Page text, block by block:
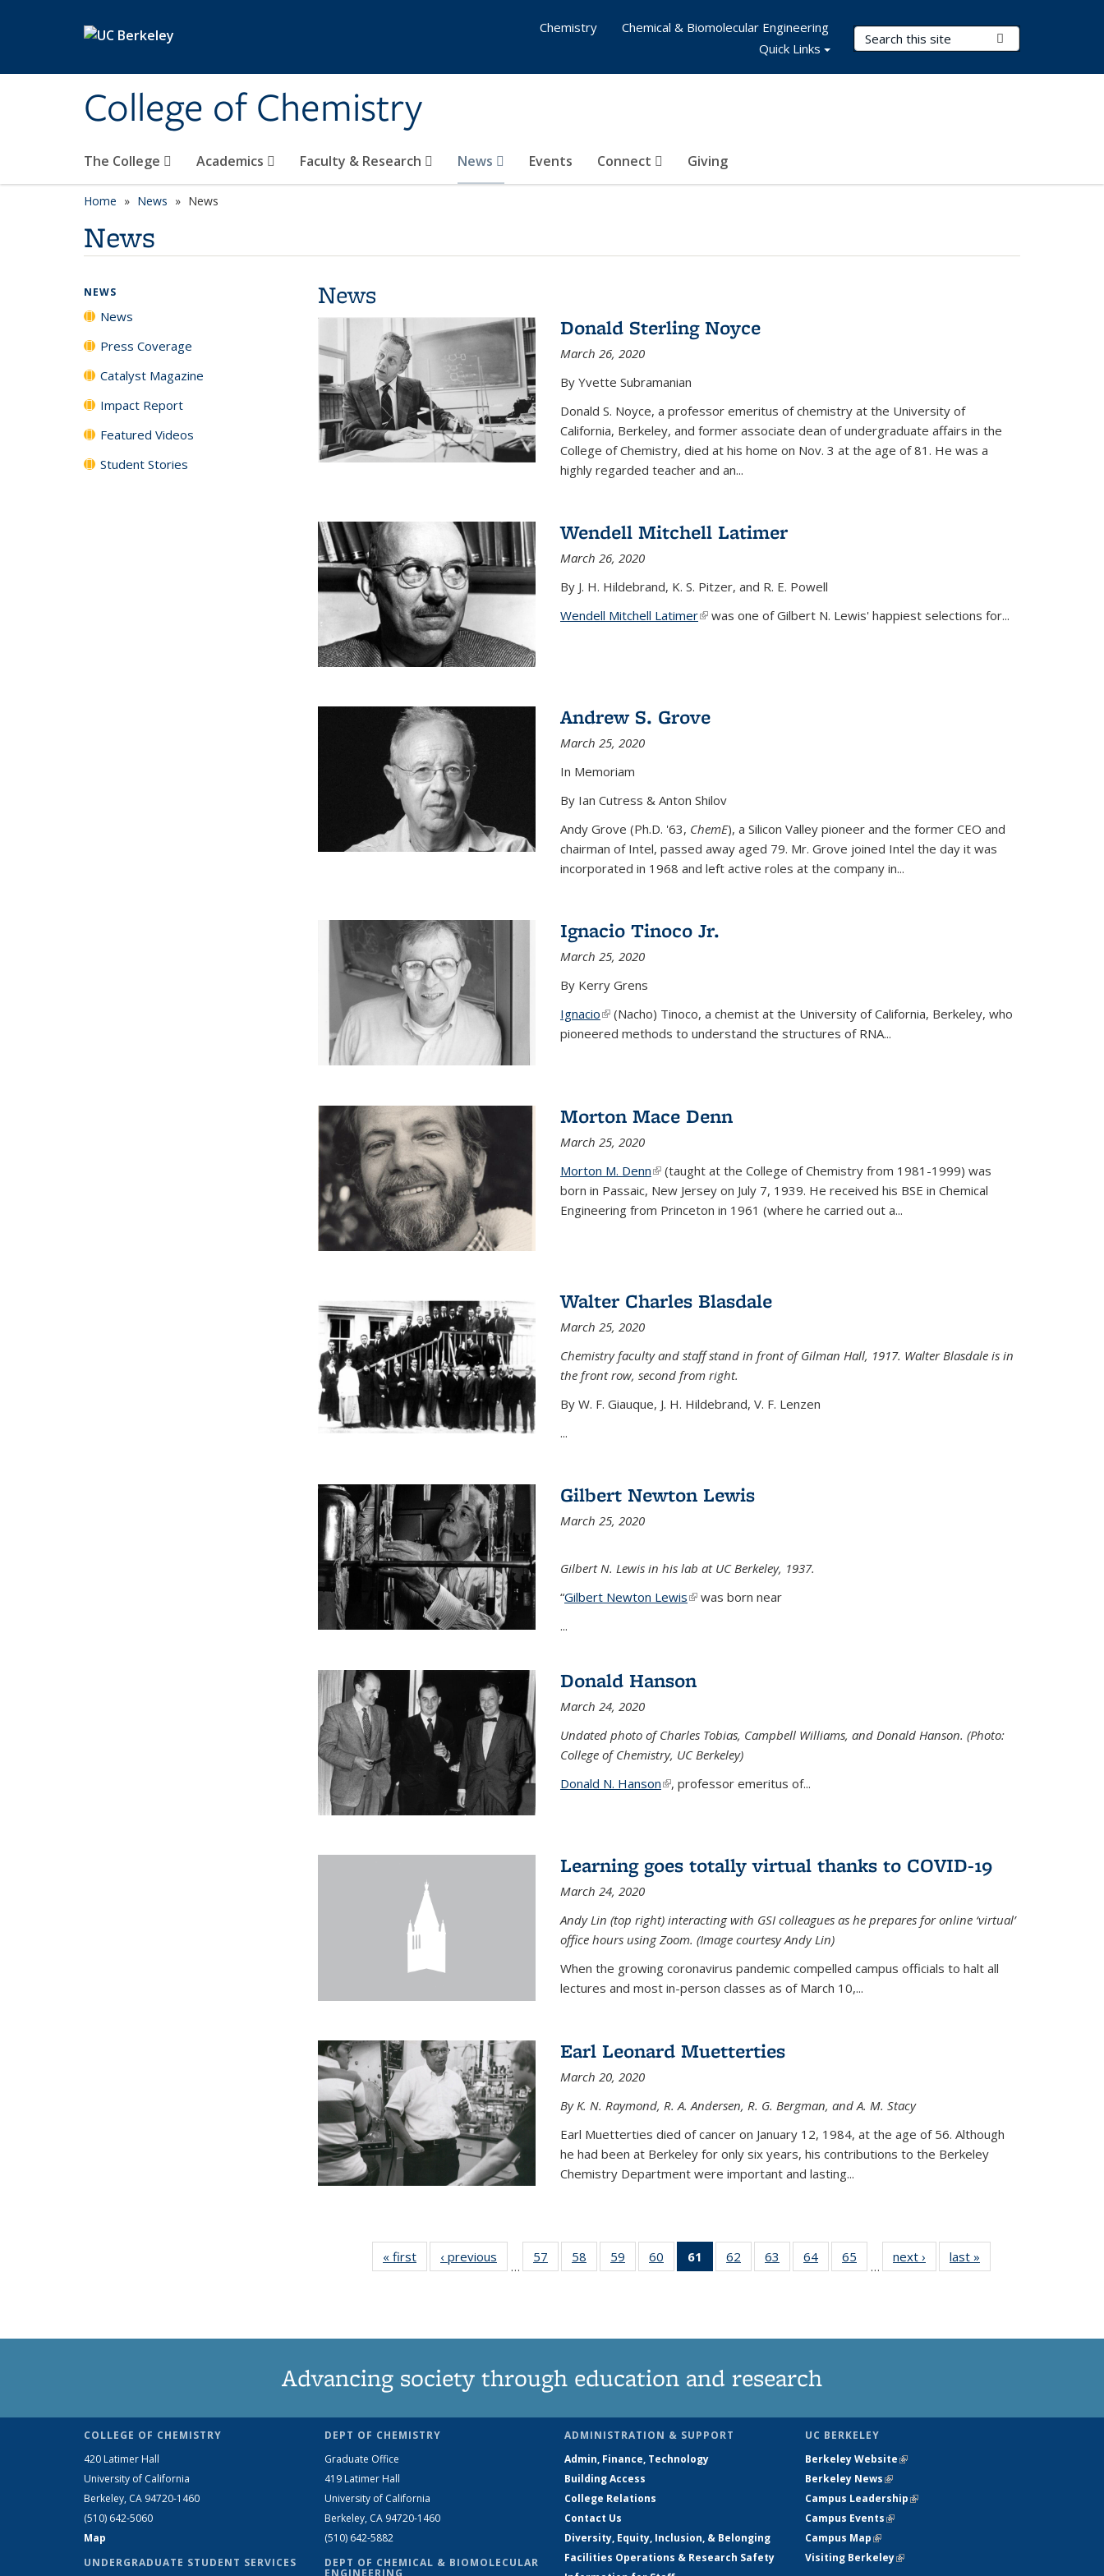
College of Chemistry
Search Terms
The College Academics Faculty & Research News Events Connect Giving
Chemistry
Chemical & Biomolecular Engineering
Quick Links
Home News News
News
News
Donald Sterling Noyce
March 26, 2020
By Yvette Subramanian
Donald S. Noyce, a professor emeritus of chemistry at the University of
California, Berkeley, and former associate dean of undergraduate affairs in the
College of Chemistry, died at his home on Nov. 3 at the age of 81. He was a
highly regarded teacher and an...
Wendell Mitchell Latimer
March 26, 2020
By J. H. Hildebrand, K. S. Pitzer, and R. E. Powell
Wendell Mitchell Latimer(link is external)
was one of Gilbert N. Lewis' happiest selections for...
Andrew S. Grove
March 25, 2020
In Memoriam
By Ian Cutress & Anton Shilov
Andy Grove (Ph.D. '63, ChemE), a Silicon Valley pioneer and the former CEO and
chairman of Intel, passed away aged 79. Mr. Grove joined Intel the day it was
incorporated in 1968 and left active roles at the company in...
Ignacio Tinoco Jr.
March 25, 2020
By Kerry Grens
Ignacio(link is external)
(Nacho) Tinoco, a chemist at the University of California, Berkeley, who
pioneered methods to understand the structures of RNA...
Morton Mace Denn
March 25, 2020
Morton M. Denn(link is external)
(taught at the College of Chemistry from 1981-1999) was
born in Passaic, New Jersey on July 7, 1939. He received his BSE in Chemical
Engineering from Princeton in 1961 (where he carried out a...
Walter Charles Blasdale
March 25, 2020
Chemistry faculty and staff stand in front of Gilman Hall, 1917. Walter Blasdale is in
the front row, second from right.
By W. F. Giauque, J. H. Hildebrand, V. F. Lenzen
...
Gilbert Newton Lewis
March 25, 2020
Gilbert N. Lewis in his lab at UC Berkeley, 1937.
“Gilbert Newton Lewis(link is external)
was born near
...
Donald Hanson
March 24, 2020
Undated photo of Charles Tobias, Campbell Williams, and Donald Hanson. (Photo:
College of Chemistry, UC Berkeley)
Donald N. Hanson(link is external)
, professor emeritus of...
Learning goes totally virtual thanks to COVID-19
March 24, 2020
Andy Lin (top right) interacting with GSI colleagues as he prepares for online ‘virtual’
office hours using Zoom. (Image courtesy Andy Lin)
When the growing coronavirus pandemic compelled campus officials to halt all
lectures and most in-person classes as of March 10,...
Earl Leonard Muetterties
March 20, 2020
By K. N. Raymond, R. A. Andersen, R. G. Bergman, and A. M. Stacy
Earl Muetterties died of cancer on January 12, 1984, at the age of 56. Although
he had been at Berkeley for only six years, his contributions to the Berkeley
Chemistry Department were important and lasting...
« first News‹ previous
…
57
135
58
135
59
135
60
135
61
of 135
News
62
135
63
135
64
135
65
135
…
next › Newslast »
NEWS
News
Press Coverage
Catalyst Magazine
Impact Report
Featured Videos
Student Stories
Advancing society through education and research
COLLEGE OF CHEMISTRY
420 Latimer Hall
University of California
Berkeley, CA 94720-1460
(510) 642-5060
Map
UNDERGRADUATE STUDENT SERVICES
DEPT OF CHEMISTRY
Graduate Office
419 Latimer Hall
University of California
Berkeley, CA 94720-1460
(510) 642-5882
DEPT OF CHEMICAL & BIOMOLECULAR
ADMINISTRATION & SUPPORT
Admin, Finance, Technology
Building Access
College Relations
Contact Us
Diversity, Equity, Inclusion, & Belonging
Facilities Operations & Research Safety
UC BERKELEY
Berkeley Website(link is external)
Berkeley News(link is external)
Campus Leadership(link is external)
Campus Events(link is external)
Campus Map(link is external)
Visiting Berkeley(link is external)